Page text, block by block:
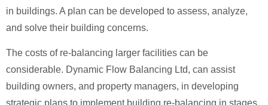
in buildings. A plan can be developed to assess, analyze,
and solve their building concerns.
The costs of re-balancing larger facilities can be
considerable. Dynamic Flow Balancing Ltd, can assist
building owners, and property managers, in developing